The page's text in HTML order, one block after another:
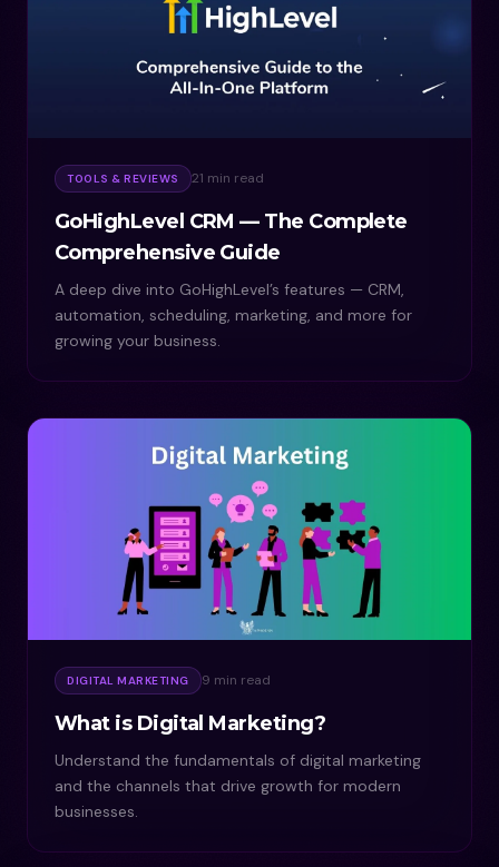
TOOLS & REVIEWS 21 min read
GoHighLevel CRM — The Complete
Comprehensive Guide
A deep dive into GoHighLevel’s features — CRM,
automation, scheduling, marketing, and more for
growing your business.
DIGITAL MARKETING 9 min read
What is Digital Marketing?
Understand the fundamentals of digital marketing
and the channels that drive growth for modern
businesses.